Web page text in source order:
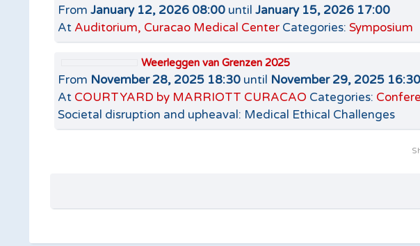
From January 12, 2026 08:00 until January 15, 2026 17:00
At Auditorium, Curacao Medical Center Categories: Symposium
Weerleggen van Grenzen 2025
From November 28, 2025 18:30 until November 29, 2025 16:30
At COURTYARD by MARRIOTT CURACAO Categories:
Societal disruption and upheaval: Medical Ethical Challenges